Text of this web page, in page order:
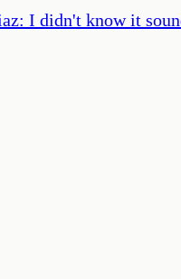
I didn't know it